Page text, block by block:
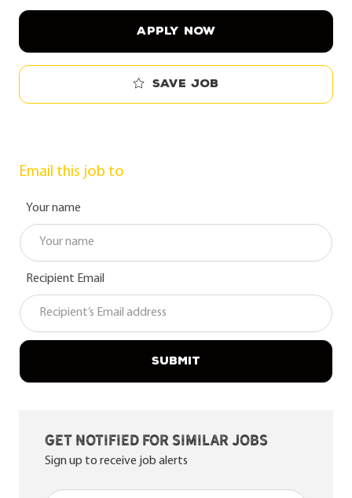
APPLY NOW
Save job
Email this job to
Your name
Recipient Email
SUBMIT
Get notified for similar jobs
Sign up to receive job alerts